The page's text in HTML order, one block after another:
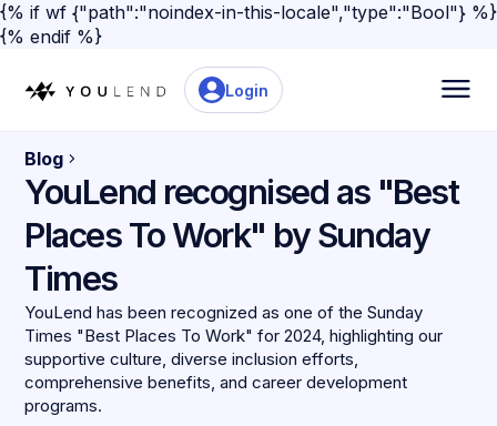
{% if wf {"path":"noindex-in-this-locale","type":"Bool"} %}
{% endif %}
Login
Blog
YouLend recognised as "Best
Places To Work" by Sunday
Times
YouLend has been recognized as one of the Sunday
Times "Best Places To Work" for 2024, highlighting our
supportive culture, diverse inclusion efforts,
comprehensive benefits, and career development
programs.